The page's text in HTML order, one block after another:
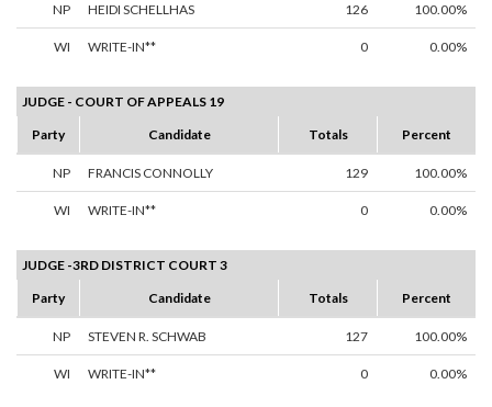
NP HEIDI SCHELLHAS 126 100.00%
WI WRITE-IN** 0 0.00%
JUDGE - COURT OF APPEALS 19
Party
Candidate Totals Percent
NP FRANCIS CONNOLLY 129 100.00%
WI WRITE-IN** 0 0.00%
JUDGE -3RD DISTRICT COURT 3
Party
Candidate Totals Percent
NP STEVEN R. SCHWAB 127 100.00%
WI WRITE-IN** 0 0.00%